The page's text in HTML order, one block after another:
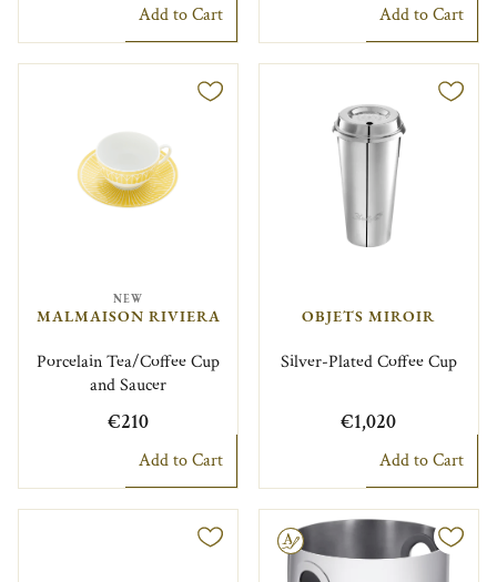
Add to Cart Add to Cart
NEW
MALMAISON RIVIERA
Porcelain Tea/Coffee Cup
and Saucer
€210
Add to Cart
OBJETS MIROIR
Silver-Plated Coffee Cup
€1,020
Add to Cart
Engravable